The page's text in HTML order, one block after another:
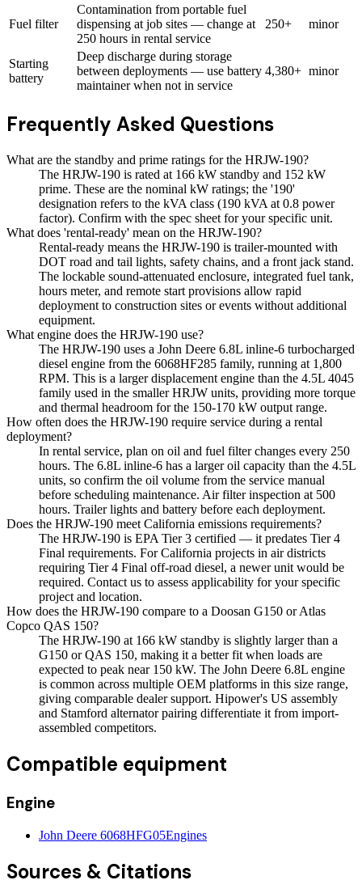
Fuel filter
Contamination from portable fuel
dispensing at job sites — change at
250 hours in rental service
250+ minor
Starting
battery
Deep discharge during storage
between deployments — use battery
maintainer when not in service
4,380+ minor
Frequently Asked Questions
What are the standby and prime ratings for the HRJW-190?
The HRJW-190 is rated at 166 kW standby and 152 kW
prime. These are the nominal kW ratings; the '190'
designation refers to the kVA class (190 kVA at 0.8 power
factor). Confirm with the spec sheet for your specific unit.
What does 'rental-ready' mean on the HRJW-190?
Rental-ready means the HRJW-190 is trailer-mounted with
DOT road and tail lights, safety chains, and a front jack stand.
The lockable sound-attenuated enclosure, integrated fuel tank,
hours meter, and remote start provisions allow rapid
deployment to construction sites or events without additional
equipment.
What engine does the HRJW-190 use?
The HRJW-190 uses a John Deere 6.8L inline-6 turbocharged
diesel engine from the 6068HF285 family, running at 1,800
RPM. This is a larger displacement engine than the 4.5L 4045
family used in the smaller HRJW units, providing more torque
and thermal headroom for the 150-170 kW output range.
How often does the HRJW-190 require service during a rental
deployment?
In rental service, plan on oil and fuel filter changes every 250
hours. The 6.8L inline-6 has a larger oil capacity than the 4.5L
units, so confirm the oil volume from the service manual
before scheduling maintenance. Air filter inspection at 500
hours. Trailer lights and battery before each deployment.
Does the HRJW-190 meet California emissions requirements?
The HRJW-190 is EPA Tier 3 certified — it predates Tier 4
Final requirements. For California projects in air districts
requiring Tier 4 Final off-road diesel, a newer unit would be
required. Contact us to assess applicability for your specific
project and location.
How does the HRJW-190 compare to a Doosan G150 or Atlas
Copco QAS 150?
The HRJW-190 at 166 kW standby is slightly larger than a
G150 or QAS 150, making it a better fit when loads are
expected to peak near 150 kW. The John Deere 6.8L engine
is common across multiple OEM platforms in this size range,
giving comparable dealer support. Hipower's US assembly
and Stamford alternator pairing differentiate it from import-
assembled competitors.
Compatible equipment
Engine
John Deere 6068HFG05Engines
Sources & Citations